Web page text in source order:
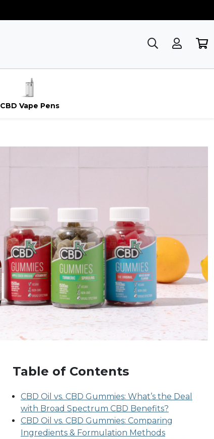
CBD Vape Pens
Table of Contents
CBD Oil vs. CBD Gummies: What’s the Deal
with Broad Spectrum CBD Benefits?
CBD Oil vs. CBD Gummies: Comparing
Ingredients & Formulation Methods